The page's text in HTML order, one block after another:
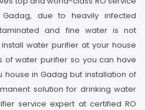
due to heavily infected
and fine water is not
water purifier at your house
water purifier so you can have
in Gadag but installation of
solution for drinking water
service expert at certified RO